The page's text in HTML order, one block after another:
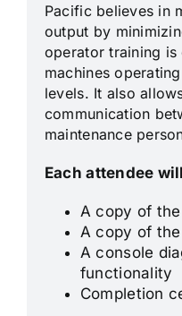
Pacific believes in
output by
operator training
machines
levels. It also
communication
maintenance
Each attendee
A copy of
A copy of
A console
functionality
Completion